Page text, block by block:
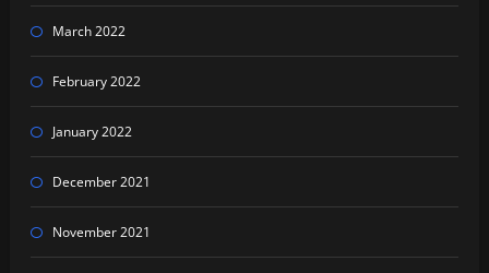
March 2022
February 2022
January 2022
December 2021
November 2021